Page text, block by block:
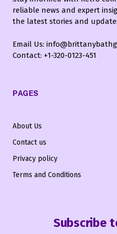
reliable news and expert
the latest stories and
Email Us:
Contact: +1-320-0123-451
PAGES
About Us
Contact us
Privacy policy
Terms and Conditions
Subscribe